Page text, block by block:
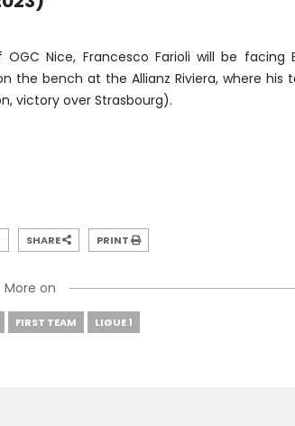
Nice, Francesco Farioli will be facing
the bench at the Allianz Riviera, where his
victory over Strasbourg).
SHARE PRINT
More on
FIRST TEAM LIGUE 1